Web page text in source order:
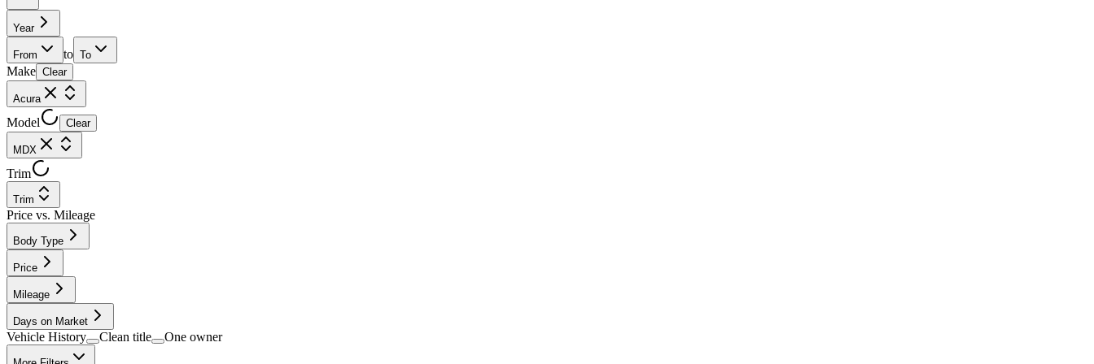
Year
From to To
Make Clear
Acura
Model Clear
MDX
Trim
Trim
Price vs. Mileage
Body Type
Price
Mileage
Days on Market
Vehicle History Clean title One owner